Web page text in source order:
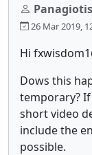
26 Mar 2019,
Hi
Dows this
temporary?
short video
include the
possible.